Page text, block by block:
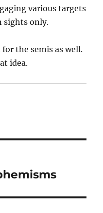
various targets
sights only.
the semis as well.
idea.